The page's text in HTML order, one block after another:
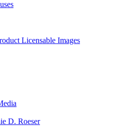
Licensable Images
D. Roeser